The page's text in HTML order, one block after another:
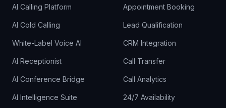
AI Calling Platform
AI Cold Calling
White-Label Voice AI
AI Receptionist
AI Conference Bridge
AI Intelligence Suite
Appointment Booking
Lead Qualification
CRM Integration
Call Transfer
Call Analytics
24/7 Availability